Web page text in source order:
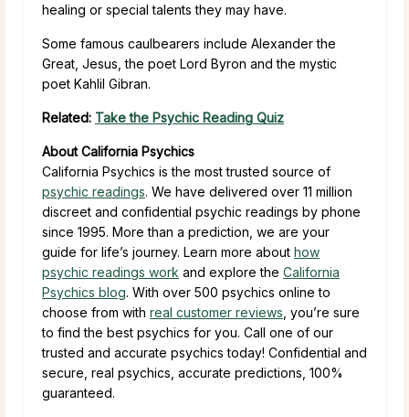
healing or special talents they may have.
Some famous caulbearers include Alexander the
Great, Jesus, the poet Lord Byron and the mystic
poet Kahlil Gibran.
Related: Take the Psychic Reading Quiz
About California Psychics
California Psychics is the most trusted source of
psychic readings. We have delivered over 11 million
discreet and confidential psychic readings by phone
since 1995. More than a prediction, we are your
guide for life’s journey. Learn more about how
psychic readings work and explore the California
Psychics blog. With over 500 psychics online to
choose from with real customer reviews , you’re sure
to find the best psychics for you. Call one of our
trusted and accurate psychics today! Confidential and
secure, real psychics, accurate predictions, 100%
guaranteed.